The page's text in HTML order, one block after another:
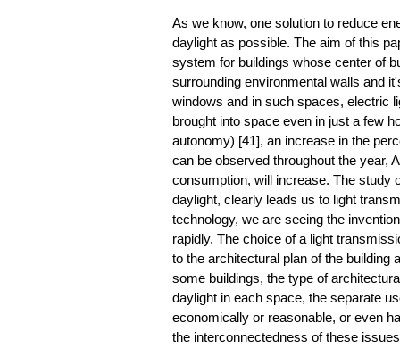
As we know, one solution to reduce
daylight as possible. The aim of this
system for buildings whose center of
surrounding environmental walls and
windows and in such spaces, electric
brought into space even in just a few
autonomy) [41], an increase in the
can be observed throughout the year,
consumption, will increase. The study
daylight, clearly leads us to light
technology, we are seeing the
rapidly. The choice of a light
to the architectural plan of the building
some buildings, the type of
daylight in each space, the separate
economically or reasonable, or even
the interconnectedness of these